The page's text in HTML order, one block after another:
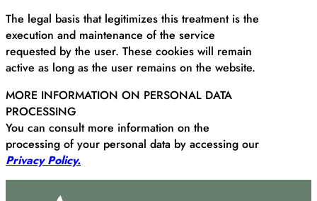
The legal basis that legitimizes this treatment is the
execution and maintenance of the service
requested by the user. These cookies will remain
active as long as the user remains on the website.
MORE INFORMATION ON PERSONAL DATA
PROCESSING
You can consult more information on the
processing of your personal data by accessing our
Privacy Policy.